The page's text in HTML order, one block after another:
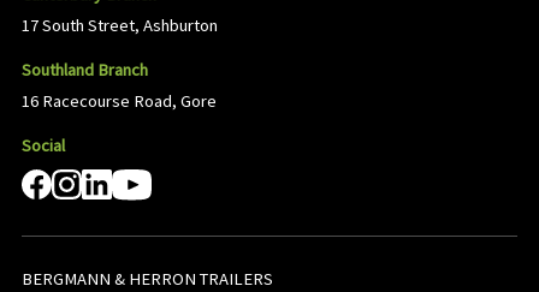
17 South Street, Ashburton
Southland Branch
16 Racecourse Road, Gore
Social
BERGMANN & HERRON TRAILERS